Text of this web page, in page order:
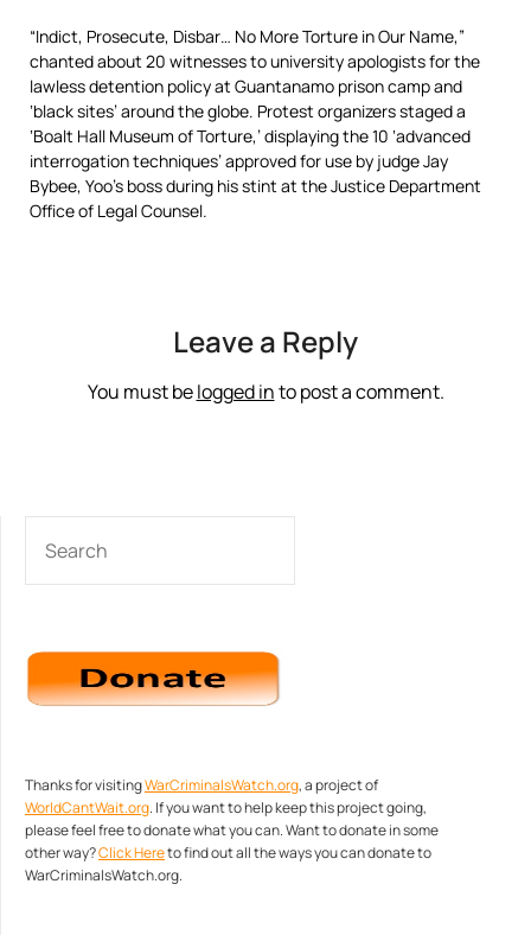
“Indict, Prosecute, Disbar… No More Torture in Our Name,”
chanted about 20 witnesses to university apologists for the
lawless detention policy at Guantanamo prison camp and
‘black sites’ around the globe. Protest organizers staged a
‘Boalt Hall Museum of Torture,’ displaying the 10 ‘advanced
interrogation techniques’ approved for use by judge Jay
Bybee, Yoo’s boss during his stint at the Justice Department
Office of Legal Counsel.
Leave a Reply
You must belogged into post a comment.
Thanks for visitingWarCriminalsWatch.org, a project of
WorldCantWait.org. If you want to help keep this project going,
please feel free to donate what you can. Want to donate in some
other way?Click Hereto find out all the ways you can donate to
WarCriminalsWatch.org.